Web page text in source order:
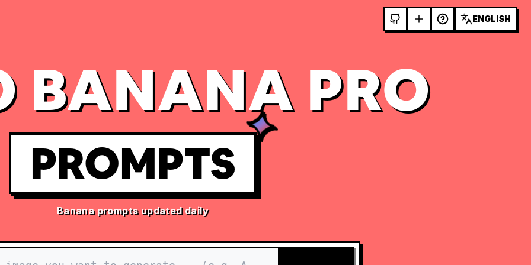
ENGLISH
BANANA PRO
PROMPTS
Banana prompts updated daily